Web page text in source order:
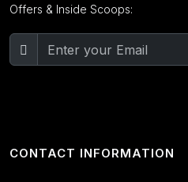
Offers & Inside Scoops:
CONTACT INFORMATION